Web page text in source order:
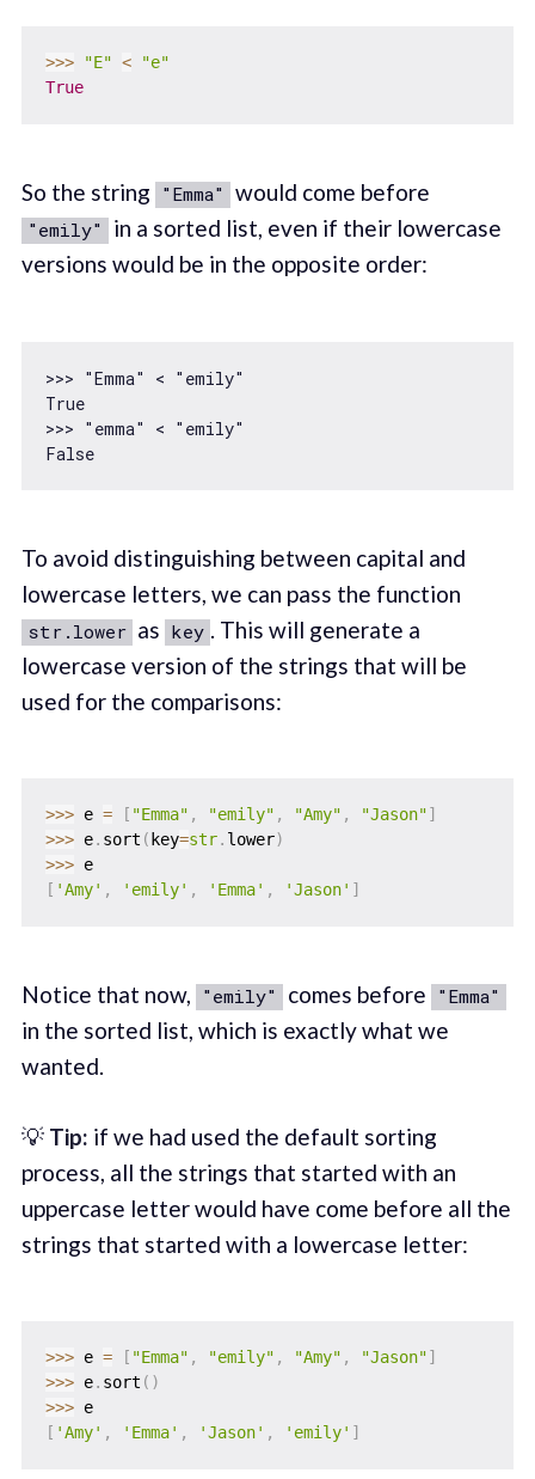
>>> "E" <
"e"
True
So the string "Emma" would come before
"emily"
in a sorted list, even if their lowercase
versions would be in the opposite order:
>>> "Emma" < "emily"
True
>>> "emma" < "emily"
False
To avoid distinguishing between capital and
lowercase letters, we can pass the function
str.lower as key . This will generate a
lowercase version of the strings that will be
used for the comparisons:
>>> e = [ "Emma" , "emily" , "Amy" , "Jason"]
>>> e. sort ( key=str. lower)
>>>
e
[ 'Amy' , 'emily' , 'Emma' , 'Jason' ]
Notice that now, "emily" comes before "Emma"
in the sorted list, which is exactly what we
wanted.
💡 Tip: if we had used the default sorting
process, all the strings that started with an
uppercase letter would have come before all the
strings that started with a lowercase letter:
>>> e = [ "Emma" , "emily" , "Amy" , "Jason"]
>>> e. sort ( )
>>>
e
[ 'Amy' , 'Emma' , 'Jason' , 'emily' ]